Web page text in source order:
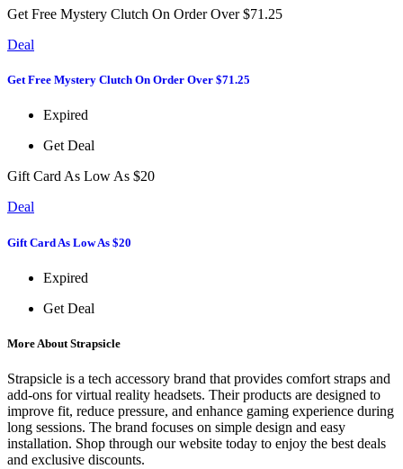
Get Free Mystery Clutch On Order Over $71.25
Deal
Get Free Mystery Clutch On Order Over $71.25
Expired
Get Deal
Gift Card As Low As $20
Deal
Gift Card As Low As $20
Expired
Get Deal
More About Strapsicle
Strapsicle is a tech accessory brand that provides comfort straps and
add-ons for virtual reality headsets. Their products are designed to
improve fit, reduce pressure, and enhance gaming experience during
long sessions. The brand focuses on simple design and easy
installation. Shop through our website today to enjoy the best deals
and exclusive discounts.